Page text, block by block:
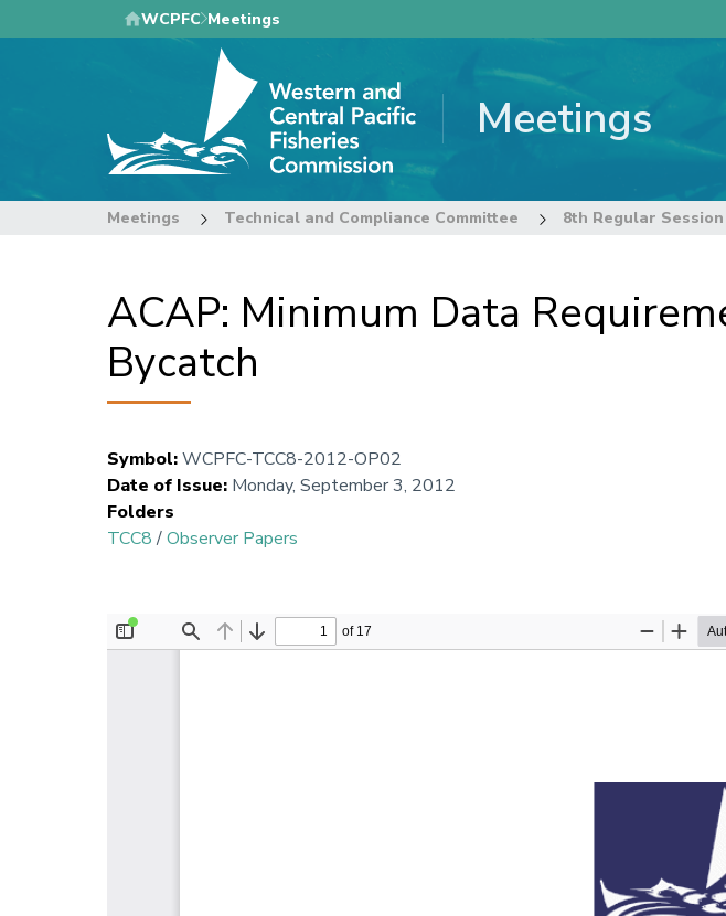
to
WCPFC Meetings
Meetings
Meetings Technical and Compliance Committee
ACAP: Minimum Data
Bycatch
Symbol:WCPFC-TCC8-2012-OP02
Date of Issue: Monday, September 3, 2012
Folders
TCC8/Observer Papers